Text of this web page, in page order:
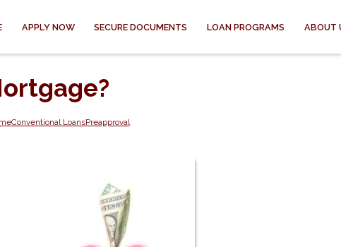
APPLY NOW SECURE DOCUMENTS LOAN PROGRAMS ABOUT
Conventional LoansPreapproval